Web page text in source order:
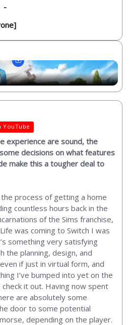
-
YouTube
experience are sound, the
decisions on what features
make this a tougher deal to
process of getting a home
countless hours back in the
of the Sims franchise,
was coming to Switch I was
something very satisfying
the planning, design, and
if just in virtual form, and
I’ve bumped into yet on the
it out. Having now spent
are absolutely some
door to some potential
depending on the player.